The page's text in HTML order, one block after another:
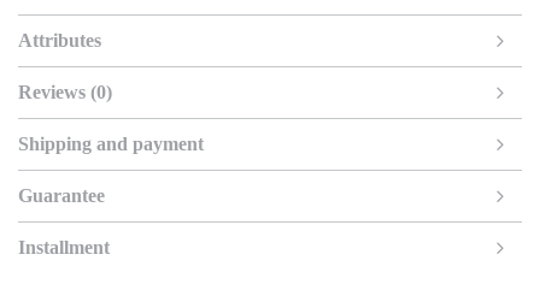
Attributes
Reviews (0)
Shipping and payment
Guarantee
Installment